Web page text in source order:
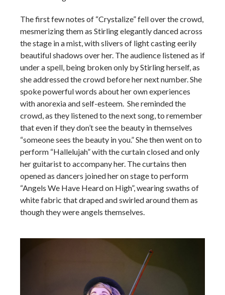
The first few notes of “Crystalize” fell over the crowd,
mesmerizing them as Stirling elegantly danced across
the stage in a mist, with slivers of light casting eerily
beautiful shadows over her. The audience listened as if
under a spell, being broken only by Stirling herself, as
she addressed the crowd before her next number. She
spoke powerful words about her own experiences
with anorexia and self-esteem. She reminded the
crowd, as they listened to the next song, to remember
that even if they don’t see the beauty in themselves
“someone sees the beauty in you.” She then went on to
perform “Hallelujah” with the curtain closed and only
her guitarist to accompany her. The curtains then
opened as dancers joined her on stage to perform
“Angels We Have Heard on High”, wearing swaths of
white fabric that draped and swirled around them as
though they were angels themselves.